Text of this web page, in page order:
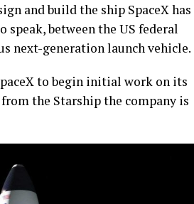
and build the ship SpaceX has
speak, between the US federal
next-generation launch vehicle.
to begin initial work on its
the Starship the company is